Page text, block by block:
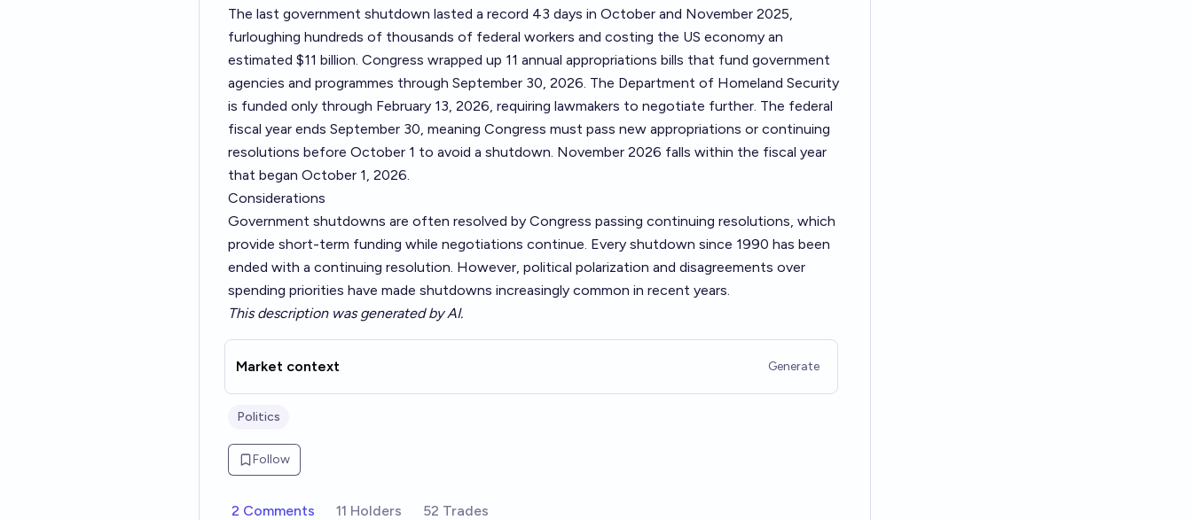
The last government shutdown lasted a record 43 days in October and November 2025,
furloughing hundreds of thousands of federal workers and costing the US economy an
estimated $11 billion. Congress wrapped up 11 annual appropriations bills that fund government
agencies and programmes through September 30, 2026. The Department of Homeland Security
is funded only through February 13, 2026, requiring lawmakers to negotiate further. The federal
fiscal year ends September 30, meaning Congress must pass new appropriations or continuing
resolutions before October 1 to avoid a shutdown. November 2026 falls within the fiscal year
that began October 1, 2026.
Considerations
Government shutdowns are often resolved by Congress passing continuing resolutions, which
provide short-term funding while negotiations continue. Every shutdown since 1990 has been
ended with a continuing resolution. However, political polarization and disagreements over
spending priorities have made shutdowns increasingly common in recent years.
This description was generated by AI.
Market context Generate
Politics
Follow
2 Comments 11 Holders 52 Trades